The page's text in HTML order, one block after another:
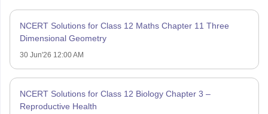
NCERT Solutions for Class 12 Maths Chapter 11 Three
Dimensional Geometry
30 Jun'26 12:00 AM
NCERT Solutions for Class 12 Biology Chapter 3 –
Reproductive Health